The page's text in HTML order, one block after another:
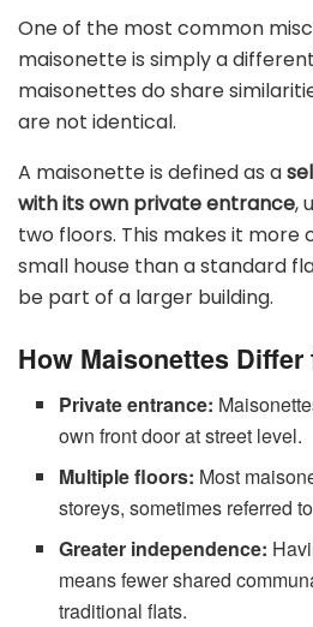
One of the most common
maisonette is simply a
maisonettes do share
are not identical.
A maisonette is defined as a
with its own private entrance,
two floors. This makes it
small house than a standard
be part of a larger building.
How Maisonettes
Private entrance:
own front door at street level.
Multiple floors: Most
storeys, sometimes referred
Greater independence:
means fewer shared
traditional flats.